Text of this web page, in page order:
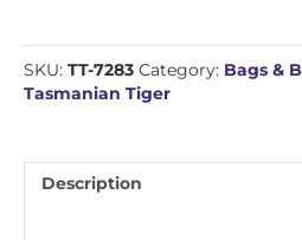
SKU: TT-7283 Category: Bags &
Tasmanian Tiger
Description